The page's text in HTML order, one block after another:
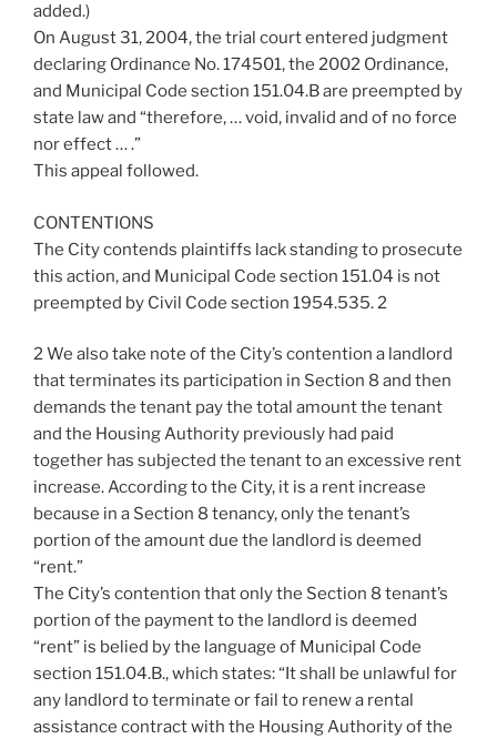
added.)
On August 31, 2004, the trial court entered judgment
declaring Ordinance No. 174501, the 2002 Ordinance,
and Municipal Code section 151.04.B are preempted by
state law and “therefore, … void, invalid and of no force
nor effect … .”
This appeal followed.
CONTENTIONS
The City contends plaintiffs lack standing to prosecute
this action, and Municipal Code section 151.04 is not
preempted by Civil Code section 1954.535. 2
2 We also take note of the City’s contention a landlord
that terminates its participation in Section 8 and then
demands the tenant pay the total amount the tenant
and the Housing Authority previously had paid
together has subjected the tenant to an excessive rent
increase. According to the City, it is a rent increase
because in a Section 8 tenancy, only the tenant’s
portion of the amount due the landlord is deemed
“rent.”
The City’s contention that only the Section 8 tenant’s
portion of the payment to the landlord is deemed
“rent” is belied by the language of Municipal Code
section 151.04.B., which states: “It shall be unlawful for
any landlord to terminate or fail to renew a rental
assistance contract with the Housing Authority of the